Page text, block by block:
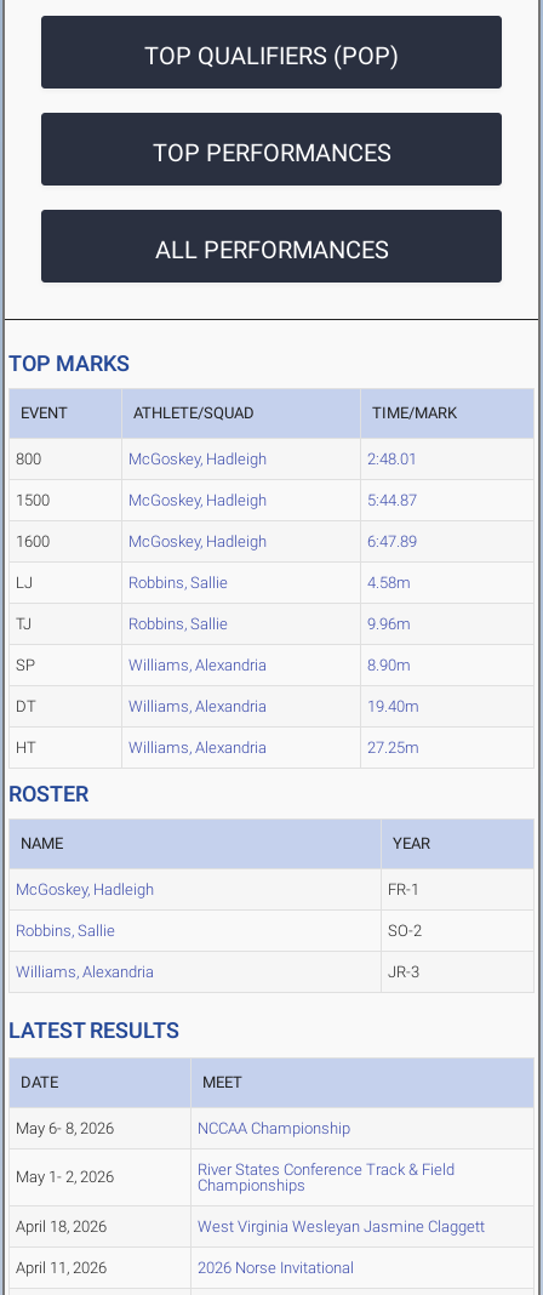
TOP QUALIFIERS (POP)
TOP PERFORMANCES
ALL PERFORMANCES
TOP MARKS
EVENT ATHLETE/SQUAD TIME/MARK
800 McGoskey, Hadleigh 2:48.01
1500 McGoskey, Hadleigh 5:44.87
1600 McGoskey, Hadleigh 6:47.89
LJ Robbins, Sallie 4.58m
TJ Robbins, Sallie 9.96m
SP Williams, Alexandria 8.90m
DT Williams, Alexandria 19.40m
HT Williams, Alexandria 27.25m
ROSTER
NAME YEAR
McGoskey, Hadleigh FR-1
Robbins, Sallie SO-2
Williams, Alexandria JR-3
LATEST RESULTS
DATE MEET
May 6- 8, 2026 NCCAA Championship
May 1- 2, 2026
River States Conference Track & Field
Championships
April 18, 2026 West Virginia Wesleyan Jasmine Claggett
April 11, 2026 2026 Norse Invitational